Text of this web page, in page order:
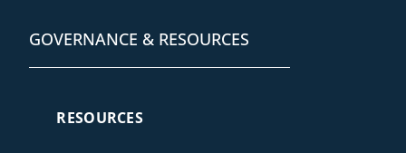
GOVERNANCE & RESOURCES
RESOURCES